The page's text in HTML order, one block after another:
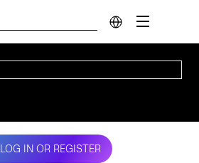
LOG IN OR REGISTER